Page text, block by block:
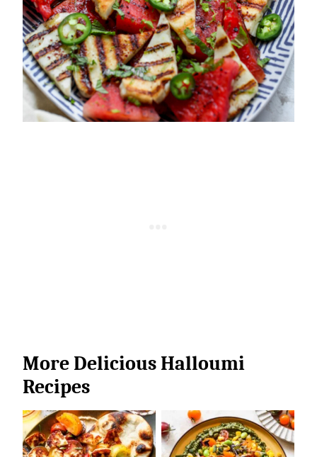
More Delicious Halloumi
Recipes